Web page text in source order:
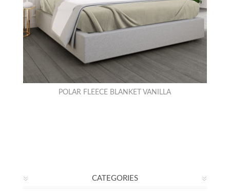
POLAR FLEECE BLANKET VANILLA
CATEGORIES